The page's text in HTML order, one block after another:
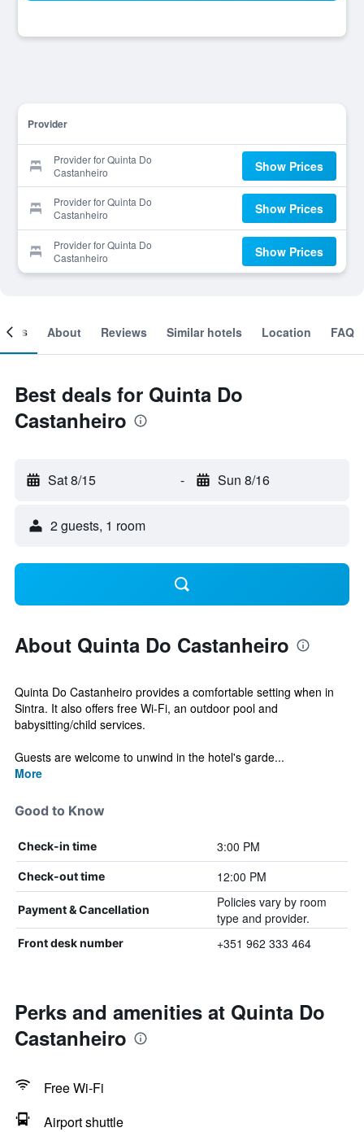
Provider
Provider for Quinta Do
Castanheiro
Show Prices
Provider for Quinta Do
Castanheiro
Show Prices
Provider for Quinta Do
Castanheiro
Show Prices
About Reviews Similar hotels Location FAQ
Best deals for Quinta Do
Castanheiro
Sat 8/15 - Sun 8/16
2 guests, 1 room
About Quinta Do Castanheiro
Quinta Do Castanheiro provides a comfortable setting when in
Sintra. It also offers free Wi-Fi, an outdoor pool and
babysitting/child services.
Guests are welcome to unwind in the hotel's garde...
More
Good to Know
Check-in time 3:00 PM
Check-out time 12:00 PM
Payment & Cancellation
Policies vary by room
type and provider.
Front desk number +351 962 333 464
Perks and amenities at Quinta Do
Castanheiro
Free Wi-Fi
Airport shuttle